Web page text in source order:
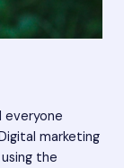
marketing
the